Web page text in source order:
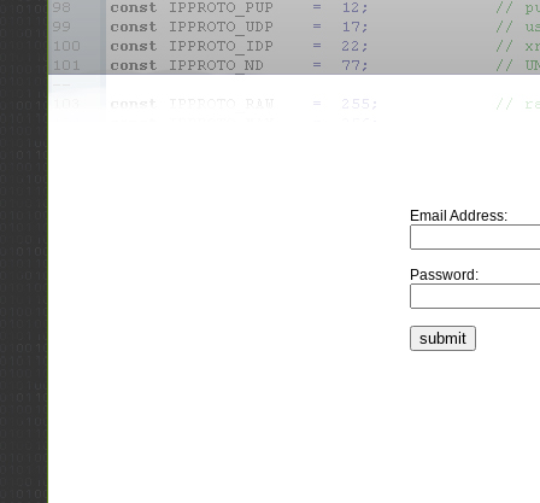
Email Address:
Password: